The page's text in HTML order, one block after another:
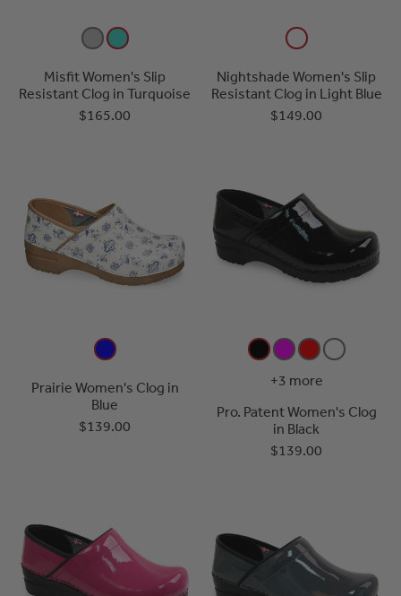
Misfit Women's Slip
Resistant Clog in Turquoise
$165.00
Nightshade Women's Slip
Resistant Clog in Light Blue
$149.00
Prairie Women's Clog in
Blue
$139.00
+3 more
Pro. Patent Women's Clog
in Black
$139.00